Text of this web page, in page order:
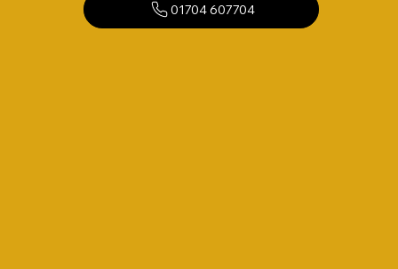
01704 607704